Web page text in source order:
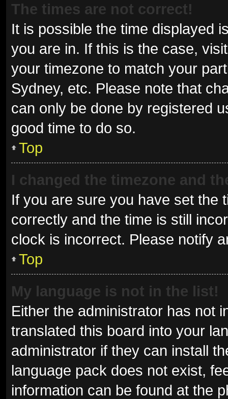
The times are not correct!
It is possible the time displayed
you are in. If this is the case,
your timezone to match your
Sydney, etc. Please note that
can only be done by registered
good time to do so.
Top
I changed the timezone and
If you are sure you have set the
correctly and the time is still
clock is incorrect. Please notify
Top
My language is not in the list!
Either the administrator has not
translated this board into your
administrator if they can install
language pack does not exist,
information can be found at the